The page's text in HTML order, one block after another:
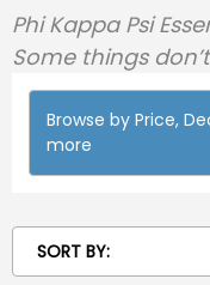
Phi Kappa Psi
Some things
Browse by Price,
more
SORT BY: